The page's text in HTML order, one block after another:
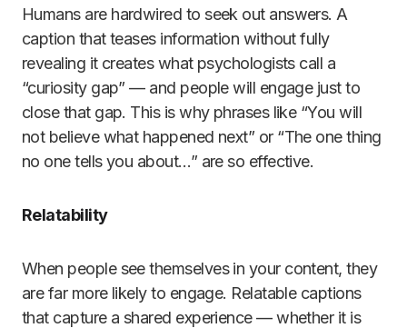
Humans are hardwired to seek out answers. A
caption that teases information without fully
revealing it creates what psychologists call a
“curiosity gap” — and people will engage just to
close that gap. This is why phrases like “You will
not believe what happened next” or “The one thing
no one tells you about…” are so effective.
Relatability
When people see themselves in your content, they
are far more likely to engage. Relatable captions
that capture a shared experience — whether it is